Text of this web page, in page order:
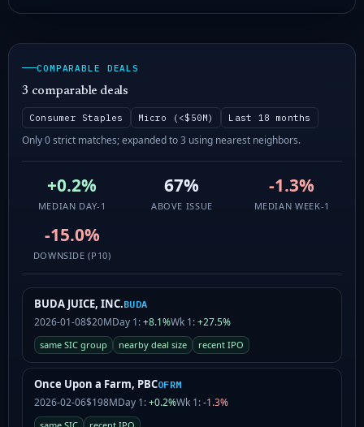
COMPARABLE DEALS
3 comparable deals
Consumer Staples Micro (<$50M) Last 18 months
Only 0 strict matches; expanded to 3 using nearest neighbors.
+0.2%
MEDIAN DAY-1
67%
ABOVE ISSUE
-1.3%
MEDIAN WEEK-1
-15.0%
DOWNSIDE (P10)
BUDA JUICE, INC.BUDA
2026-01-08$20MDay 1:+8.1%Wk 1:+27.5%
same SIC group nearby deal size recent IPO
Once Upon a Farm, PBCOFRM
2026-02-06$198MDay 1:+0.2%Wk 1:-1.3%
same SIC recent IPO